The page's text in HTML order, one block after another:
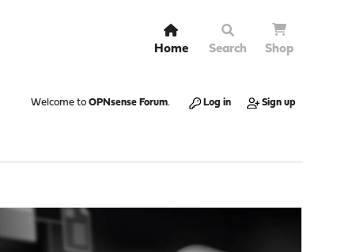
Home Search Shop
Welcome to OPNsense Forum. Log in Sign up